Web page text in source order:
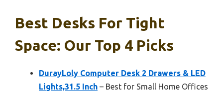
Best Desks For Tight
Space: Our Top 4 Picks
DurayLoly Computer Desk 2 Drawers & LED
Lights,31.5 Inch – Best for Small Home Offices